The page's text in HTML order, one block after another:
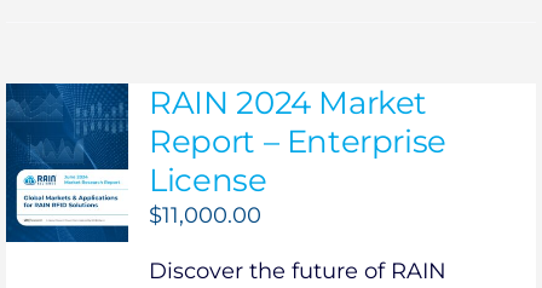
RAIN 2024 Market
Report – Enterprise
License
$11,000.00
Discover the future of RAIN